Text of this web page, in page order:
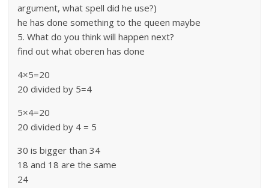
argument, what spell did he use?)
he has done something to the queen maybe
5. What do you think will happen next?
find out what oberen has done
4×5=20
20 divided by 5=4
5×4=20
20 divided by 4 = 5
30 is bigger than 34
18 and 18 are the same
24